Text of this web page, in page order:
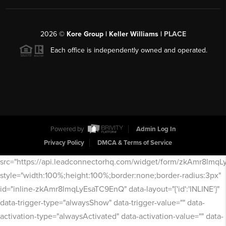
2026© Kore Group | Keller Williams | PLACE
Each office is independently owned and operated.
Powered by
Admin Log In
Privacy Policy
DMCA & Terms of Service
src="https://api.leadconnectorhq.com/widget/form/
style="width:100%;height:100%;border:none;border-radius:3px"
id="inline-zkAmr8lmqLyEsaTC9EnQ" data-layout="{'id':'INLINE'}"
data-trigger-type="alwaysShow" data-trigger-value="" data-
activation-type="alwaysActivated" data-activation-value="" data-